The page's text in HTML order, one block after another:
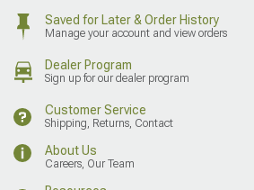
Saved for Later & Order History
Manage your account and view orders
Dealer Program
Sign up for our dealer program
Customer Service
Shipping, Returns, Contact
About Us
Careers, Our Team